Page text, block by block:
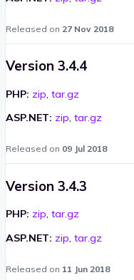
Released on 27 Nov 2018
Version 3.4.4
PHP: zip, tar.gz
ASP.NET: zip, tar.gz
Released on 09 Jul 2018
Version 3.4.3
PHP: zip, tar.gz
ASP.NET: zip tar.gz
Released on 11 Jun 2018